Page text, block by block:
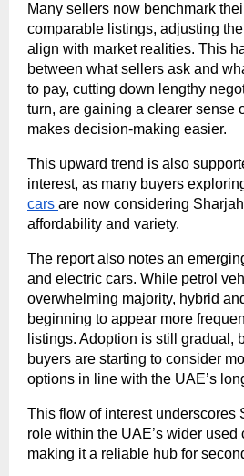
Many sellers now benchmark
comparable listings, adjusting
align with market realities. This
between what sellers ask and
to pay, cutting down lengthy
turn, are gaining a clearer sense
makes decision-making easier.
This upward trend is also
interest, as many buyers
cars are now considering
affordability and variety.
The report also notes an
and electric cars. While petrol
overwhelming majority, hybrid
beginning to appear more
listings. Adoption is still gradual,
buyers are starting to consider
options in line with the UAE’s
This flow of interest underscores
role within the UAE’s wider used
making it a reliable hub for